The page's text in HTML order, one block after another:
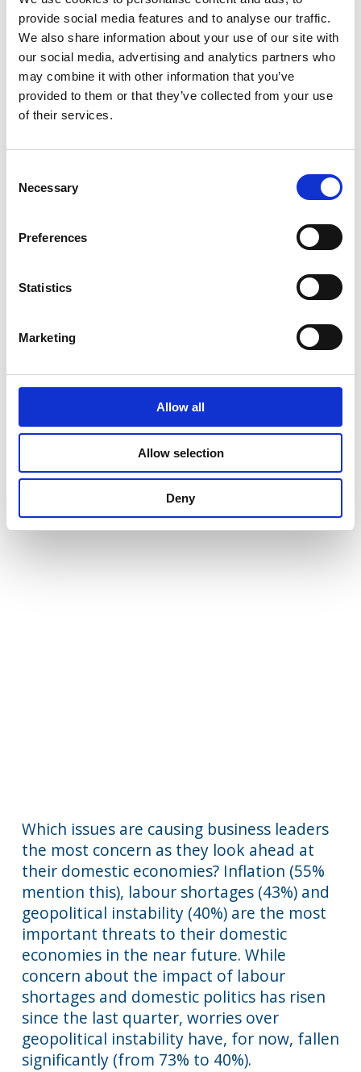
provide social media features and to analyse our traffic.
We also share information about your use of our site with
our social media, advertising and analytics partners who
may combine it with other information that you’ve
provided to them or that they’ve collected from your use
of their services.
Selection
Necessary
Preferences
Statistics
Marketing
Allow all
Allow selection
Deny
at similar levels to the early post-Brexit
years (c. 80%). Under half – 46% – of Dutch
business leaders share that domestic
gloom, and in the rest of the world we
found only 33% to be pessimistic about
however. Leaders individually seem more
businesses – around 60% feel optimistic.
Business leaders’ optimism about their
companies’ expected performance has
increased in the last quarter, particularly
Which issues are causing business leaders
the most concern as they look ahead at
their domestic economies? Inflation (55%
mention this), labour shortages (43%) and
geopolitical instability (40%) are the most
important threats to their domestic
economies in the near future. While
concern about the impact of labour
shortages and domestic politics has risen
since the last quarter, worries over
geopolitical instability have, for now, fallen
significantly (from 73% to 40%).